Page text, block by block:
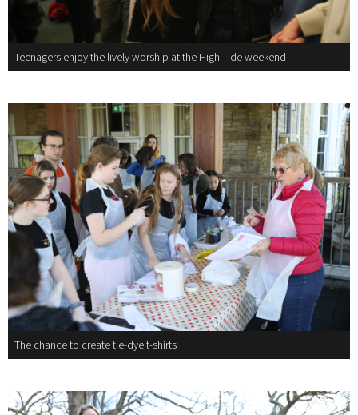
Teenagers enjoy the lively worship at the High Tide weekend
The chance to create tie-dye t-shirts